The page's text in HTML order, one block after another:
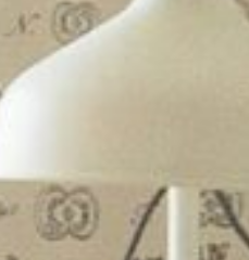
boarding the picturesque…